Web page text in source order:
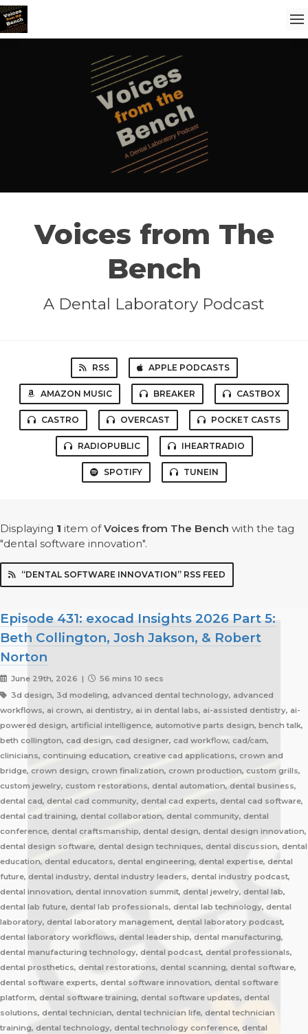
Voices from The
Bench
A Dental Laboratory Podcast
RSS APPLE PODCASTS
AMAZON MUSIC BREAKER CASTBOX
CASTRO OVERCAST POCKET CASTS
RADIOPUBLIC IHEARTRADIO
SPOTIFY TUNEIN
Displaying 1 item ofVoices from The Bench with the tag
"dental software innovation".
“DENTAL SOFTWARE INNOVATION” RSS FEED
Episode 431: exocad Insights 2026 Part 5:
Beth Collington, Josh Jakson, & Robert
Norton
June 29th, 2026 |
56 mins 10 secs
3d design, 3d modeling, advanced dental technology, advanced
workflows, ai crown, ai dentistry, ai in dental labs, ai-assisted dentistry, ai-
powered design, artificial intelligence, automotive parts design, bench talk,
beth collington, cad design, cad designer, cad workflow, cad/cam,
clinicians, continuing education, creative cad applications, crown and
bridge, crown design, crown finalization, crown production, custom grills,
custom jewelry, custom restorations, dental automation, dental business,
dental cad, dental cad community, dental cad experts, dental cad software,
dental cad training, dental collaboration, dental community, dental
conference, dental craftsmanship, dental design, dental design innovation,
dental design software, dental design techniques, dental discussion, dental
education, dental educators, dental engineering, dental expertise, dental
future, dental industry, dental industry leaders, dental industry podcast,
dental innovation, dental innovation summit, dental jewelry, dental lab,
dental lab future, dental lab professionals, dental lab technology, dental
laboratory, dental laboratory management, dental laboratory podcast,
dental laboratory workflows, dental leadership, dental manufacturing,
dental manufacturing technology, dental podcast, dental professionals,
dental prosthetics, dental restorations, dental scanning, dental software,
dental software experts, dental software innovation, dental software
platform, dental software training, dental software updates, dental
solutions, dental technician, dental technician life, dental technician
training, dental technology, dental technology conference, dental